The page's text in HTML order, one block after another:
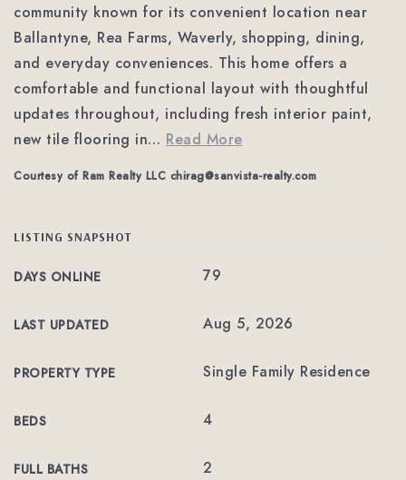
community known for its convenient location near
Ballantyne, Rea Farms, Waverly, shopping, dining,
and everyday conveniences. This home offers a
comfortable and functional layout with thoughtful
updates throughout, including fresh interior paint,
new tile flooring in… Read More
Courtesy of Ram Realty LLC chirag@sanvista-realty.com
LISTING SNAPSHOT
DAYS ONLINE 79
LAST UPDATED Aug 5, 2026
PROPERTY TYPE Single Family Residence
BEDS 4
FULL BATHS 2